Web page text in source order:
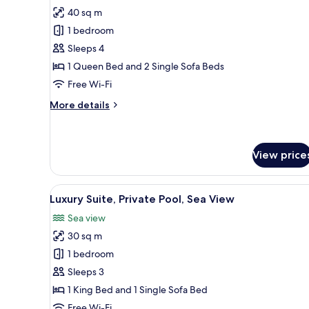
photos
for
Comfort
Quadruple
Room,
Pool
40 sq m
1 bedroom
Sleeps 4
1 Queen Bed and 2 Single Sofa Beds
Free Wi-Fi
More details
More
Room,
Patio,
Pool
View
View
View
all
photos
for
Luxury
Suite,
Private
Pool,
A hotel room with a bed,
10
Luxury Suite, Private Pool, Sea View
Sea view
30 sq m
1 bedroom
Sleeps 3
1 King Bed and 1 Single Sofa Bed